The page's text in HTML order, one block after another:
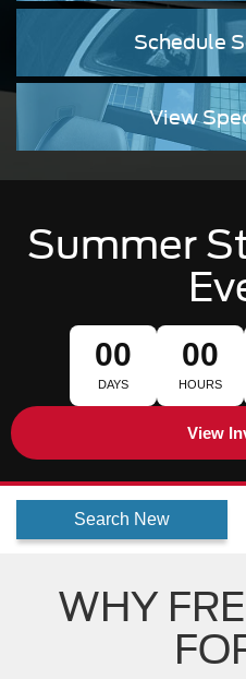
Schedule
View
Summer
00
DAYS
00
HOURS
View
Search New
WHY